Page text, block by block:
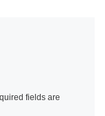
fields are